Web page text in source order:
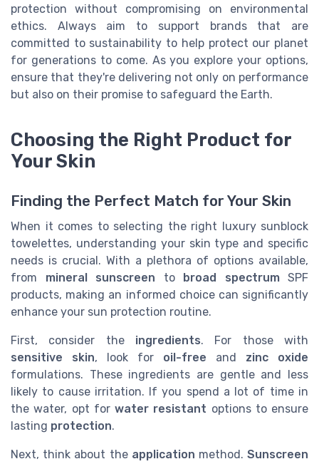
protection without compromising on environmental
ethics. Always aim to support brands that are
committed to sustainability to help protect our planet
for generations to come. As you explore your options,
ensure that they're delivering not only on performance
but also on their promise to safeguard the Earth.
Choosing the Right Product for
Your Skin
Finding the Perfect Match for Your Skin
When it comes to selecting the right luxury sunblock
towelettes, understanding your skin type and specific
needs is crucial. With a plethora of options available,
from mineral sunscreen to broad spectrumSPF
products, making an informed choice can significantly
enhance your sun protection routine.
First, consider the ingredients. For those with
sensitive skin, look for oil-free and zinc oxide
formulations. These ingredients are gentle and less
likely to cause irritation. If you spend a lot of time in
the water, opt for water resistant options to ensure
lasting protection.
Next, think about the application method.Sunscreen